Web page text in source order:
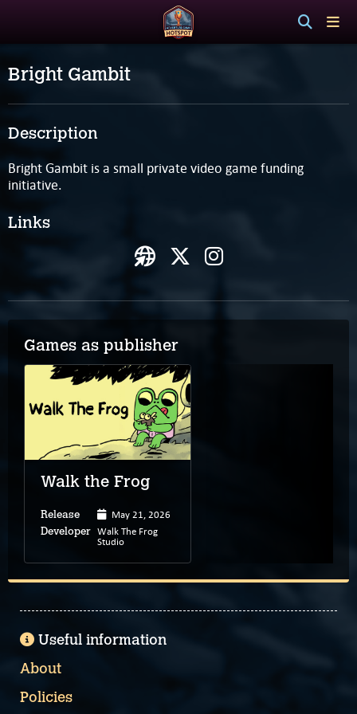
Bright Gambit
Description
Bright Gambit is a small private video game funding
initiative.
Links
Games as publisher
Walk the Frog
Release May 21, 2026
Developer Walk The Frog
Studio
Useful information
About
Policies